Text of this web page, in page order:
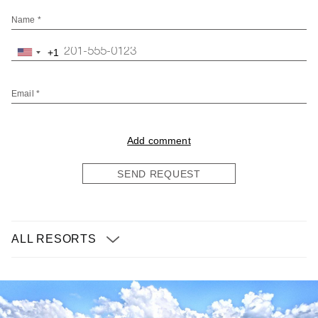
Name *
United+1
Email *
Add comment
SEND REQUEST
ALL RESORTS